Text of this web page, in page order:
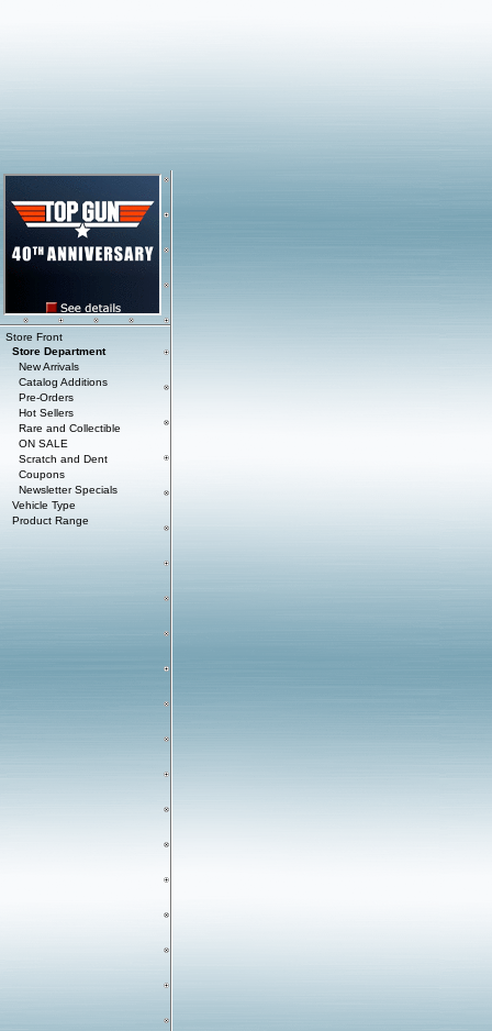
Store Front
Store Department
New Arrivals
Catalog Additions
Pre-Orders
Hot Sellers
Rare and Collectible
ON SALE
Scratch and Dent
Coupons
Newsletter Specials
Vehicle Type
Product Range